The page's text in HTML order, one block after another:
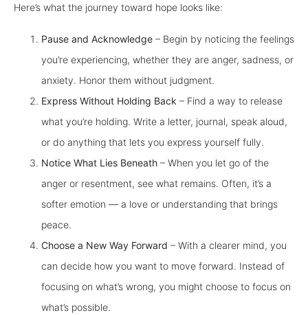
Here’s what the journey toward hope looks like:
Pause and Acknowledge – Begin by noticing the feelings
you’re experiencing, whether they are anger, sadness, or
anxiety. Honor them without judgment.
Express Without Holding Back – Find a way to release
what you’re holding. Write a letter, journal, speak aloud,
or do anything that lets you express yourself fully.
Notice What Lies Beneath – When you let go of the
anger or resentment, see what remains. Often, it’s a
softer emotion — a love or understanding that brings
peace.
Choose a New Way Forward – With a clearer mind, you
can decide how you want to move forward. Instead of
focusing on what’s wrong, you might choose to focus on
what’s possible.